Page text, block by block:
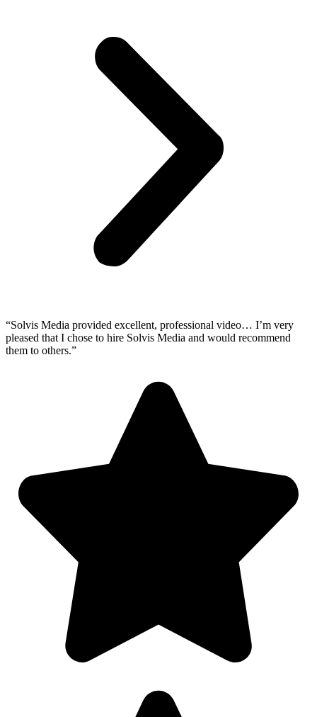
“Solvis Media provided excellent, professional video… I’m very
pleased that I chose to hire Solvis Media and would recommend
them to others.”